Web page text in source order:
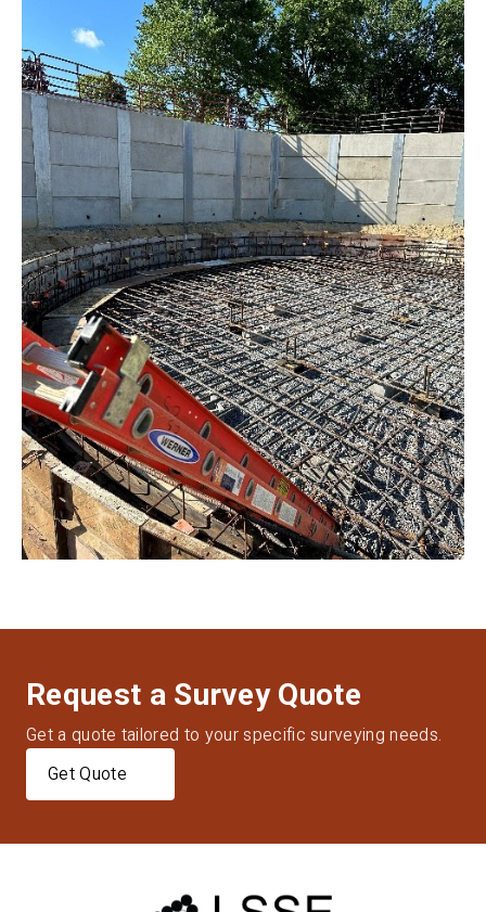
Request a Survey Quote
Get a quote tailored to your specific surveying needs.
Get Quote